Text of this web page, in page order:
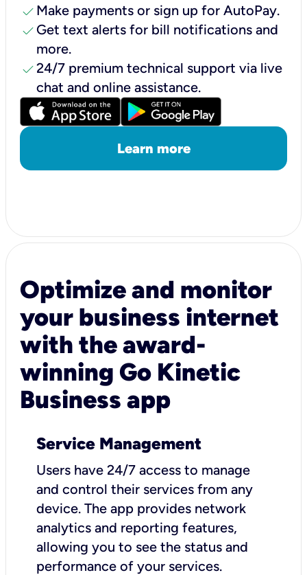
check Make payments or sign up for AutoPay.
check Get text alerts for bill notifications and
more.
check24/7 premium technical support via live
chat and online assistance.
Learn more
Optimize and monitor
your business internet
with the award-
winning Go Kinetic
Business app
Service Management
Users have 24/7 access to manage
and control their services from any
device. The app provides network
analytics and reporting features,
allowing you to see the status and
performance of your services.